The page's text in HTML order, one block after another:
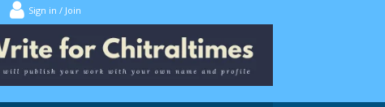
Sign in / Join